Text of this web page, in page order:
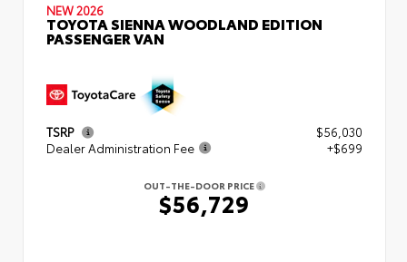
NEW 2026
TOYOTA SIENNA WOODLAND EDITION
PASSENGER VAN
TSRP
$56,030
Dealer Administration Fee
+$699
OUT-THE-DOOR PRICE
$56,729